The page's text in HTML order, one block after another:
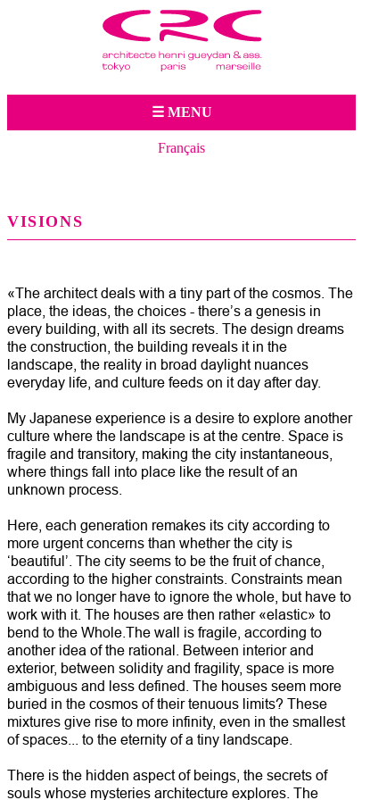
Jump to navigation
☰ MENU
Français
VISIONS
«The architect deals with a tiny part of the cosmos. The
place, the ideas, the choices - there’s a genesis in
every building, with all its secrets. The design dreams
the construction, the building reveals it in the
landscape, the reality in broad daylight nuances
everyday life, and culture feeds on it day after day.
My Japanese experience is a desire to explore another
culture where the landscape is at the centre. Space is
fragile and transitory, making the city instantaneous,
where things fall into place like the result of an
unknown process.
Here, each generation remakes its city according to
more urgent concerns than whether the city is
‘beautiful’. The city seems to be the fruit of chance,
according to the higher constraints. Constraints mean
that we no longer have to ignore the whole, but have to
work with it. The houses are then rather «elastic» to
bend to the Whole.The wall is fragile, according to
another idea of the rational. Between interior and
exterior, between solidity and fragility, space is more
ambiguous and less defined. The houses seem more
buried in the cosmos of their tenuous limits? These
mixtures give rise to more infinity, even in the smallest
of spaces... to the eternity of a tiny landscape.
There is the hidden aspect of beings, the secrets of
souls whose mysteries architecture explores. The